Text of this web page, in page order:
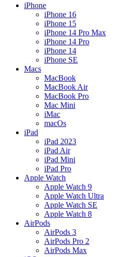
iPhone
iPhone 16
iPhone 15
iPhone 14 Pro Max
iPhone 14 Pro
iPhone 14
iPhone SE
Macs
MacBook
MacBook Air
MacBook Pro
Mac Mini
iMac
macOs
iPad
iPad 2023
iPad Air
iPad Mini
iPad Pro
Apple Watch
Apple Watch 9
Apple Watch Ultra
Apple Watch SE
Apple Watch 8
AirPods
AirPods 3
AirPods Pro 2
AirPods Max